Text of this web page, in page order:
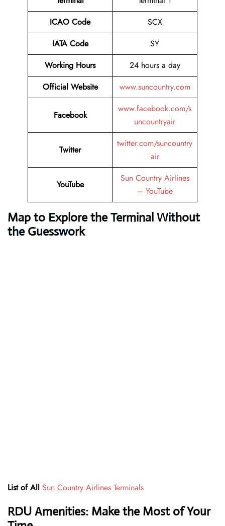
ICAO Code
SCX
IATA Code
SY
Working Hours
24 hours a day
Official Website
www.suncountry.com
Facebook
www.facebook.com/s
uncountryair
Twitter
twitter.com/suncountry
air
YouTube
Sun Country Airlines
– YouTube
Map to Explore the Terminal Without
the Guesswork
List of All Sun Country Airlines Terminals
RDU Amenities: Make the Most of Your